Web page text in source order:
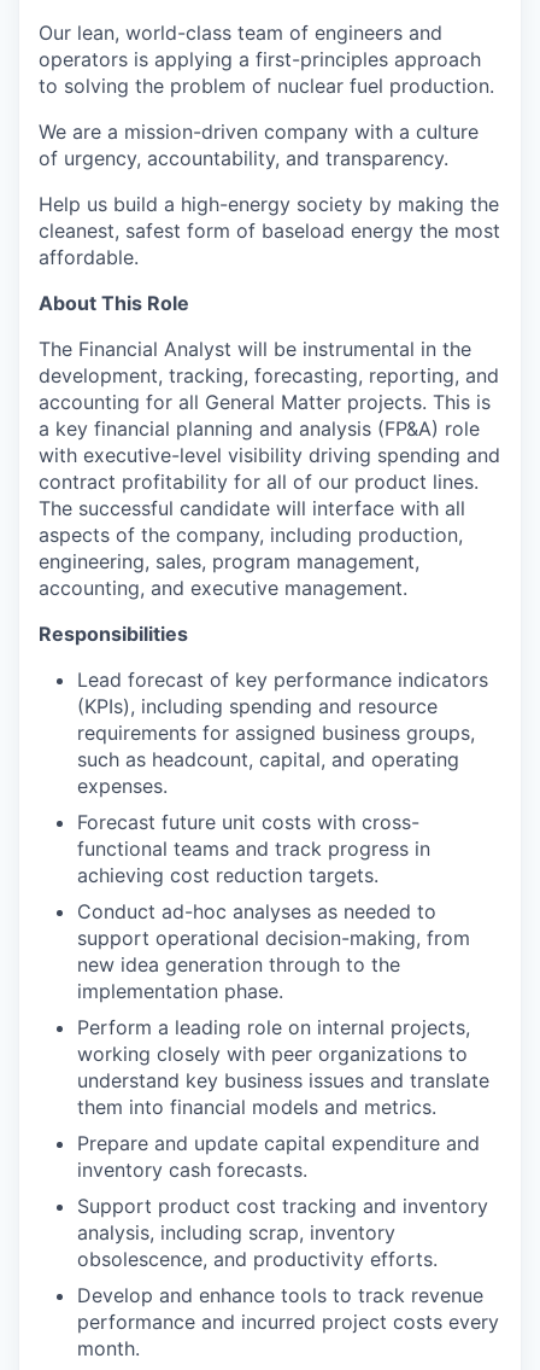
Our lean, world-class team of engineers and
operators is applying a first-principles approach
to solving the problem of nuclear fuel production.
We are a mission-driven company with a culture
of urgency, accountability, and transparency.
Help us build a high-energy society by making the
cleanest, safest form of baseload energy the most
affordable.
About This Role
The Financial Analyst will be instrumental in the
development, tracking, forecasting, reporting, and
accounting for all General Matter projects. This is
a key financial planning and analysis (FP&A) role
with executive-level visibility driving spending and
contract profitability for all of our product lines.
The successful candidate will interface with all
aspects of the company, including production,
engineering, sales, program management,
accounting, and executive management.
Responsibilities
Lead forecast of key performance indicators
(KPIs), including spending and resource
requirements for assigned business groups,
such as headcount, capital, and operating
expenses.
Forecast future unit costs with cross-
functional teams and track progress in
achieving cost reduction targets.
Conduct ad-hoc analyses as needed to
support operational decision-making, from
new idea generation through to the
implementation phase.
Perform a leading role on internal projects,
working closely with peer organizations to
understand key business issues and translate
them into financial models and metrics.
Prepare and update capital expenditure and
inventory cash forecasts.
Support product cost tracking and inventory
analysis, including scrap, inventory
obsolescence, and productivity efforts.
Develop and enhance tools to track revenue
performance and incurred project costs every
month.